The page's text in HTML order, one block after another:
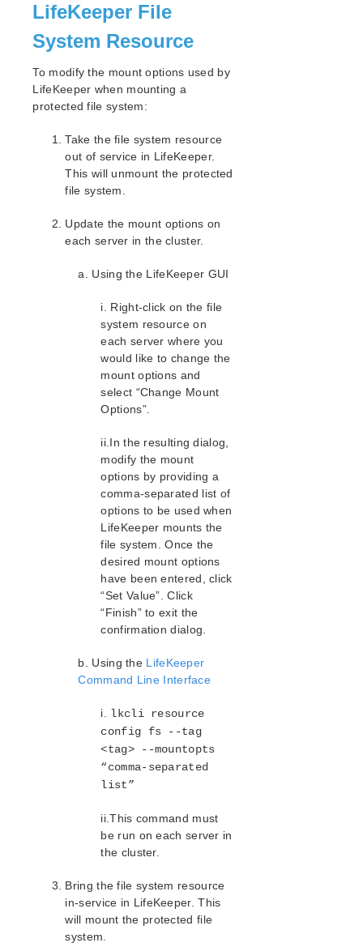
LifeKeeper File
System Resource
To modify the mount options used by
LifeKeeper when mounting a
protected file system:
Take the file system resource
out of service in LifeKeeper.
This will unmount the protected
file system.
Update the mount options on
each server in the cluster.
a. Using the LifeKeeper GUI
i. Right-click on the file
system resource on
each server where you
would like to change the
mount options and
select “Change Mount
Options”.
ii.In the resulting dialog,
modify the mount
options by providing a
comma-separated list of
options to be used when
LifeKeeper mounts the
file system. Once the
desired mount options
have been entered, click
“Set Value”. Click
“Finish” to exit the
confirmation dialog.
b. Using the LifeKeeper
Command Line Interface
i. lkcli resource
config fs --tag
<tag> --mountopts
“comma-separated
list”
ii.This command must
be run on each server in
the cluster.
Bring the file system resource
in-service in LifeKeeper. This
will mount the protected file
system.